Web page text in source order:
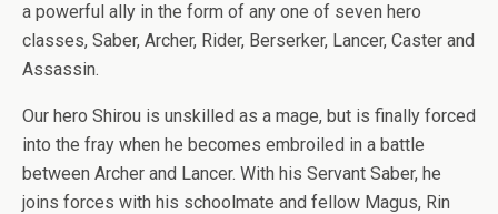
a powerful ally in the form of any one of seven hero
classes, Saber, Archer, Rider, Berserker, Lancer, Caster and
Assassin.
Our hero Shirou is unskilled as a mage, but is finally forced
into the fray when he becomes embroiled in a battle
between Archer and Lancer. With his Servant Saber, he
joins forces with his schoolmate and fellow Magus, Rin